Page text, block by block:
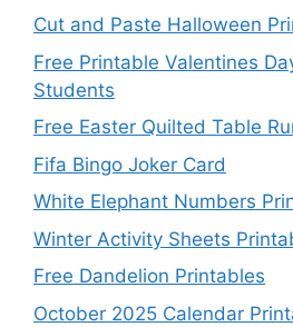
Cut and Paste Halloween
Free Printable Valentines
Students
Free Easter Quilted Table
Fifa Bingo Joker Card
White Elephant Numbers
Winter Activity Sheets
Free Dandelion Printables
October 2025 Calendar